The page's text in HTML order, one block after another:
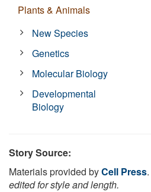
Plants & Animals
New Species
Genetics
Molecular Biology
Developmental
Biology
Story Source:
Materials provided byCell Press.
edited for style and length.